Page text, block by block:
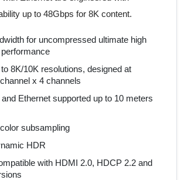
up to 48Gbps for 8K content.
for uncompressed ultimate high
8K/10K resolutions, designed at
x 4 channels
Ethernet supported up to 10 meters
subsampling
HDR
with HDMI 2.0, HDCP 2.2 and